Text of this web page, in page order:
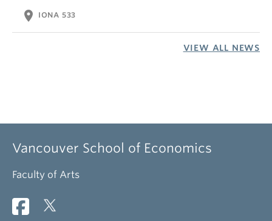
location_on IONA 533
VIEW ALL NEWS
Vancouver School of Economics
Faculty of Arts